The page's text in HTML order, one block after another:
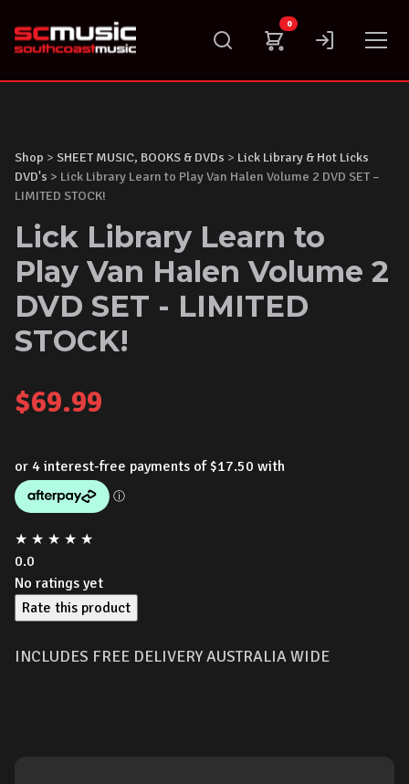
content
0
Shop > SHEET MUSIC, BOOKS & DVDs > Lick Library & Hot Licks
DVD's > Lick Library Learn to Play Van Halen Volume 2 DVD SET –
LIMITED STOCK!
Lick Library Learn to
Play Van Halen Volume 2
DVD SET - LIMITED
STOCK!
$69.99
★ ★ ★ ★ ★
0.0
No ratings yet
Rate this product
INCLUDES FREE DELIVERY AUSTRALIA WIDE